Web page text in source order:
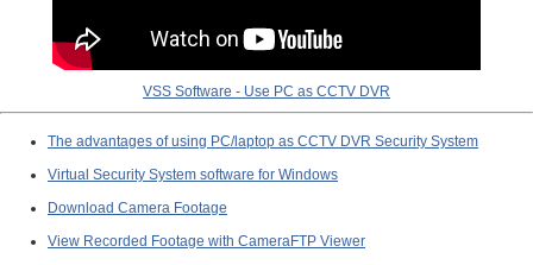
VSS Software - Use PC as CCTV DVR
The advantages of using PC/laptop as CCTV DVR Security System
Virtual Security System software for Windows
Download Camera Footage
View Recorded Footage with CameraFTP Viewer